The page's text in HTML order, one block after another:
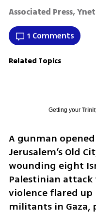
Associated Press, Ynet
1 Comments
Related Topics
Getting your
A gunman
Jerusalem’s Old
wounding eight
Palestinian
violence flared up
militants in Gaza,